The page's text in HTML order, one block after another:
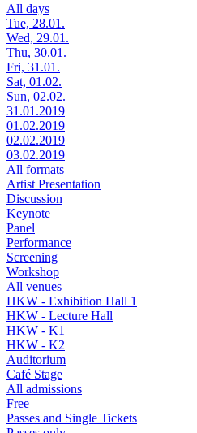
All days
Tue, 28.01.
Wed, 29.01.
Thu, 30.01.
Fri, 31.01.
Sat, 01.02.
Sun, 02.02.
31.01.2019
01.02.2019
02.02.2019
03.02.2019
All formats
Artist Presentation
Discussion
Keynote
Panel
Performance
Screening
Workshop
All venues
HKW - Exhibition Hall 1
HKW - Lecture Hall
HKW - K1
HKW - K2
Auditorium
Café Stage
All admissions
Free
Passes and Single Tickets